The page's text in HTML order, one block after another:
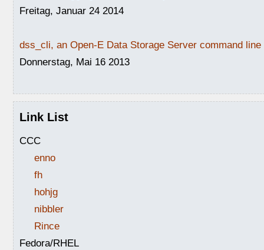
Freitag, Januar 24 2014
dss_cli, an Open-E Data Storage Server command
Donnerstag, Mai 16 2013
Link List
CCC
enno
fh
hohjg
nibbler
Rince
Fedora/RHEL